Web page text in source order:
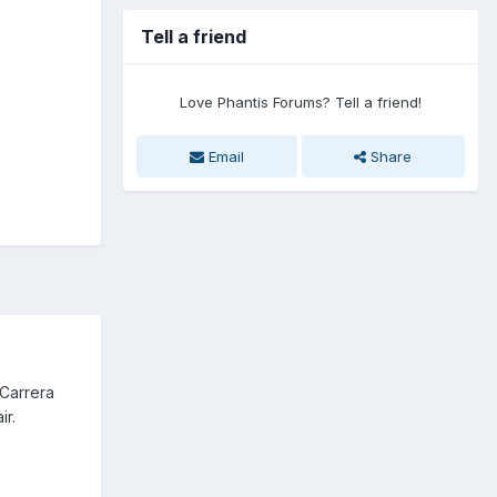
Tell a friend
Love Phantis Forums? Tell a friend!
Email Share